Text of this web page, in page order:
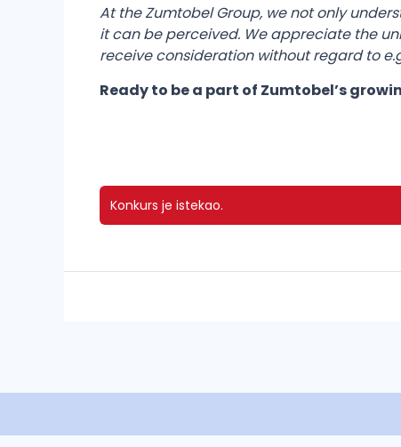
At the Zumtobel Group, we not only
it can be perceived. We appreciate the
receive consideration without regard to
Ready to be a part of Zumtobel’s
Konkurs je istekao.